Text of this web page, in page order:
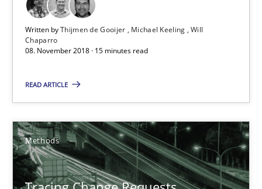
Written byThijmen de Gooijer Michael Keeling Will
Chaparro
08. November 2018 · 15 minutes read
READ ARTICLE
Methods
Tracing Change Requests
From Requirements to Code
Birgit Demuth
21.02.2017